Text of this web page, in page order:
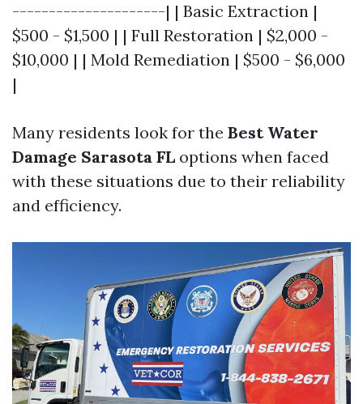
---------------------| | Basic Extraction |
$500 - $1,500 | | Full Restoration | $2,000 -
$10,000 | | Mold Remediation | $500 - $6,000
|
Many residents look for the Best Water
Damage Sarasota FL options when faced
with these situations due to their reliability
and efficiency.